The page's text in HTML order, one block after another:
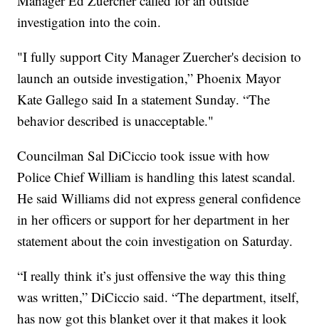
investigation into the coin.
"I fully support City Manager Zuercher's decision to
launch an outside investigation,” Phoenix Mayor
Kate Gallego said In a statement Sunday. “The
behavior described is unacceptable."
Councilman Sal DiCiccio took issue with how
Police Chief William is handling this latest scandal.
He said Williams did not express general confidence
in her officers or support for her department in her
statement about the coin investigation on Saturday.
“I really think it’s just offensive the way this thing
was written,” DiCiccio said. “The department, itself,
has now got this blanket over it that makes it look